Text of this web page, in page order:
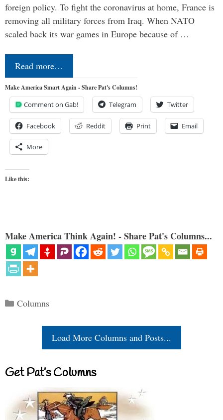
foreign policy. To fight the coronavirus at home, France is
removing all military forces from Iraq. When NATO
scaled back its war games in Europe because of …
Read more…
Make America Smart Again - Share Pat's Columns!
Comment on Gab! Telegram Twitter
Facebook Reddit Print Email
More
Like this:
Make America Think Again! - Share Pat's Columns...
Categories
Columns
Load More Columns and Posts...
Get Pat’s Columns